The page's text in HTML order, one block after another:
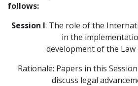
follows:
Session I: The role of the
in the
development of the Law
Rationale: Papers in this
discuss legal